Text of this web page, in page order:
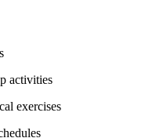
activities
exercises